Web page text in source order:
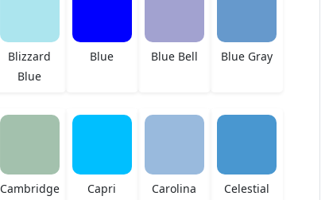
Blizzard
Blue
Blue Blue Bell Blue Gray
Cambridge
Capri
Carolina
Celestial